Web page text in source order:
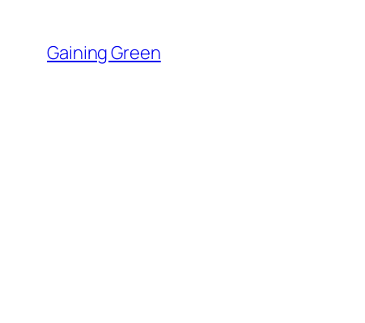
content
Gaining Green